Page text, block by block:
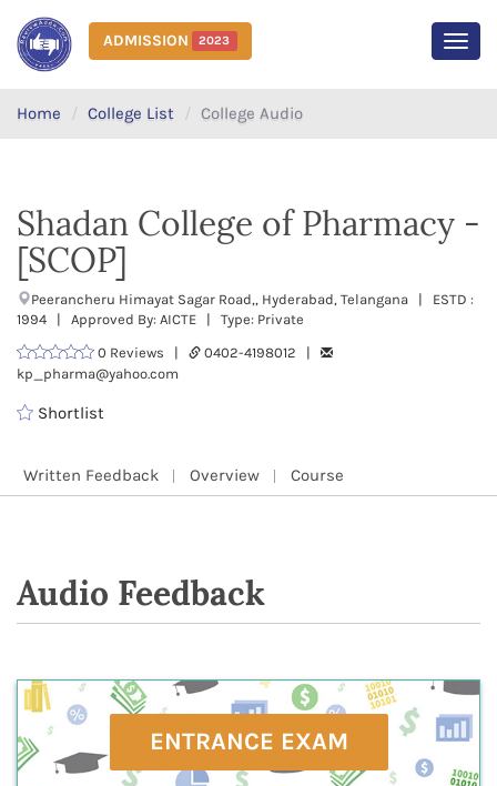
ADMISSION 2023
Home College List College Audio
Shadan College of Pharmacy -
[SCOP]
Peerancheru Himayat Sagar Road,, Hyderabad, Telangana | ESTD :
1994 | Approved By: AICTE | Type: Private
0 Reviews |
0402-4198012 |
kp_pharma@yahoo.com
Shortlist
Written Feedback Overview Course
Audio Feedback
ENTRANCE EXAM